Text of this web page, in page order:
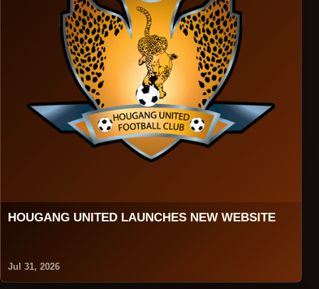
HOUGANG UNITED LAUNCHES NEW WEBSITE
Jul 31, 2026